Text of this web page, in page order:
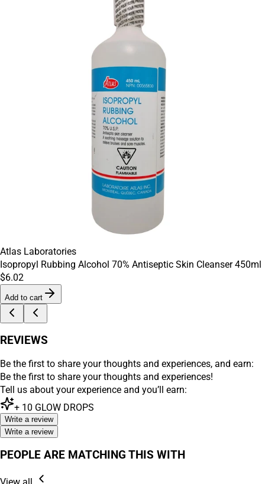
Atlas Laboratories
Isopropyl Rubbing Alcohol 70% Antiseptic Skin Cleanser 450ml
$6.02
Add to cart
REVIEWS
Be the first to share your thoughts and experiences, and earn:
Be the first to share your thoughts and experiences!
Tell us about your experience and you’ll earn:
+ 10 GLOW DROPS
Write a review
Write a review
PEOPLE ARE MATCHING THIS WITH